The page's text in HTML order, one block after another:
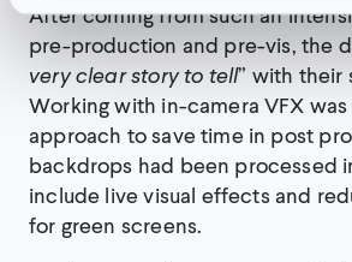
After coming from such an
pre-production and pre-vis, the
very clear story to tell” with their
Working with in-camera VFX was
approach to save time in post
backdrops had been processed
include live visual effects and
for green screens.